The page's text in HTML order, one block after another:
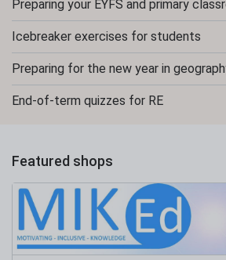
Preparing your EYFS and primary
Icebreaker exercises for students
Preparing for the new year in
End-of-term quizzes for RE
Featured shops